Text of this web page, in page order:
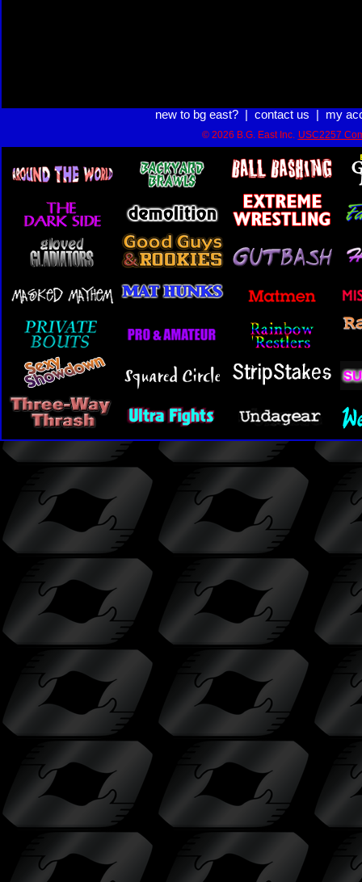
new to bg east?| contact us my
© 2026 B.G. East Inc. USC2257